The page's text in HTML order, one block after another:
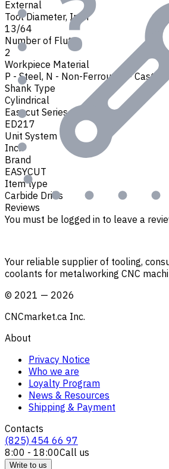
External
Tool Diameter, Inch
13/64
Number of Flutes
2
Workpiece Material
P - Steel, N - Non-Ferrous
K - Cast
Shank Type
Cylindrical
Easycut Series
ED217
Unit System
Inch
Brand
EASYCUT
Item type
Carbide Drills
Reviews
You must be logged in to leave a
Your reliable supplier of tooling,
coolants for metalworking CNC
© 2021 — 2026
CNCmarket.ca Inc.
About
Privacy Notice
Who we are
Loyalty Program
News & Resources
Shipping & Payment
Contacts
(825) 454 66 97
8:00 - 18:00Call us
Write to us